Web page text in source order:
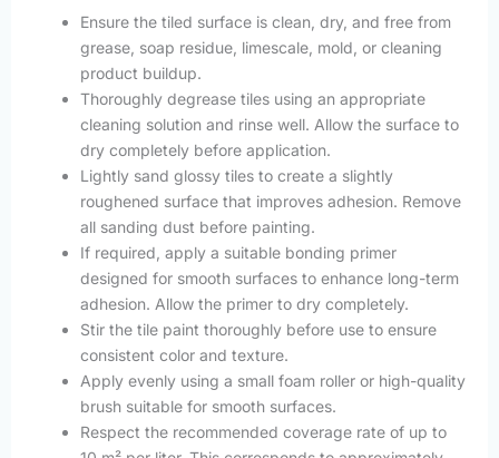
Ensure the tiled surface is clean, dry, and free from
grease, soap residue, limescale, mold, or cleaning
product buildup.
Thoroughly degrease tiles using an appropriate
cleaning solution and rinse well. Allow the surface to
dry completely before application.
Lightly sand glossy tiles to create a slightly
roughened surface that improves adhesion. Remove
all sanding dust before painting.
If required, apply a suitable bonding primer
designed for smooth surfaces to enhance long-term
adhesion. Allow the primer to dry completely.
Stir the tile paint thoroughly before use to ensure
consistent color and texture.
Apply evenly using a small foam roller or high-quality
brush suitable for smooth surfaces.
Respect the recommended coverage rate of up to